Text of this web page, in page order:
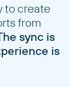
to create
from
sync is
is